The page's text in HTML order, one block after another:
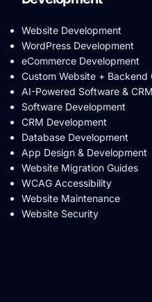
Website Development
WordPress Development
eCommerce Development
Custom Website + Backend
AI-Powered Software & CRM
Software Development
CRM Development
Database Development
App Design & Development
Website Migration Guides
WCAG Accessibility
Website Maintenance
Website Security